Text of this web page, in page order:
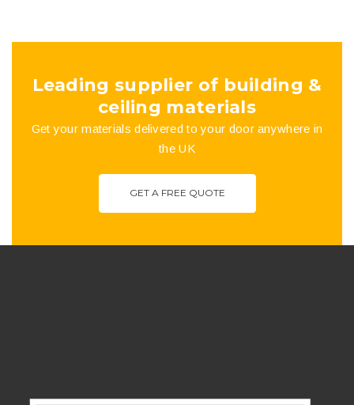
Leading supplier of building &
ceiling materials
Get your materials delivered to your door anywhere in
the UK
GET A FREE QUOTE